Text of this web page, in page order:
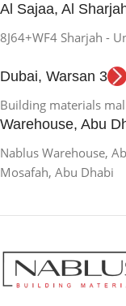
Al Sajaa, Al
8J64+WF4 Sharjah -
Dubai, Warsan 3
Building materials
Warehouse, Abu
Nablus Warehouse,
Mosafah, Abu Dhabi